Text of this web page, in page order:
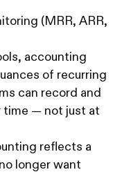
(MRR, ARR,
accounting
of recurring
can record and
time — not just at
reflects a
longer want